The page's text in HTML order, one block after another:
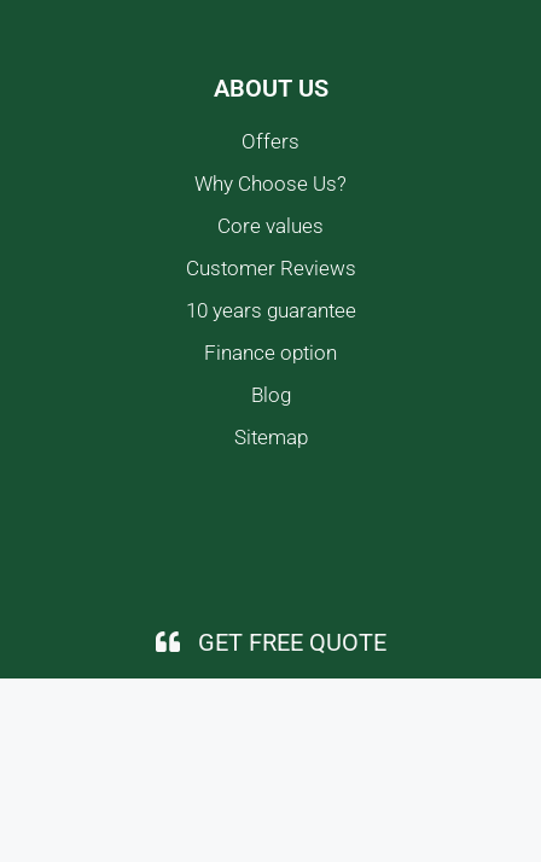
ABOUT US
Offers
Why Choose Us?
Core values
Customer Reviews
10 years guarantee
Finance option
Blog
Sitemap
GET FREE QUOTE